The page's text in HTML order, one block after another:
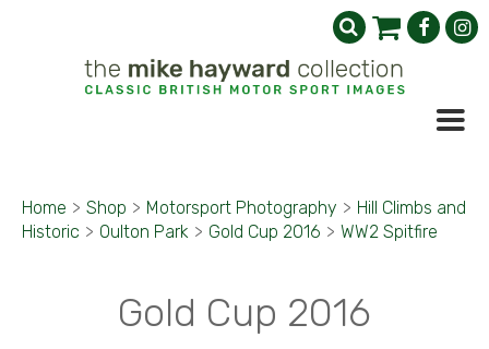
Home > Shop > Motorsport Photography > Hill Climbs and
Historic > Oulton Park > Gold Cup 2016 > WW2 Spitfire
Gold Cup 2016